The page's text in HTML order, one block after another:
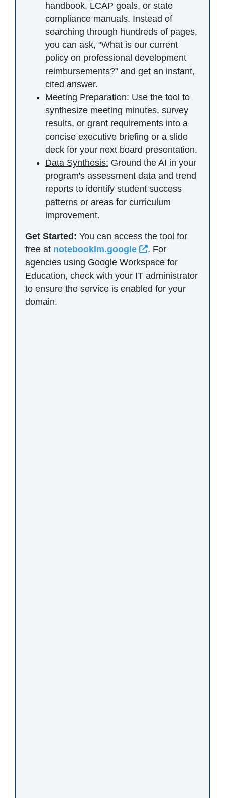
handbook, LCAP goals, or state
compliance manuals. Instead of
searching through hundreds of pages,
you can ask, "What is our current
policy on professional development
reimbursements?" and get an instant,
cited answer.
Meeting Preparation: Use the tool to
synthesize meeting minutes, survey
results, or grant requirements into a
concise executive briefing or a slide
deck for your next board presentation.
Data Synthesis: Ground the AI in your
program's assessment data and trend
reports to identify student success
patterns or areas for curriculum
improvement.
Get Started: You can access the tool for
free at notebooklm.google External Link
. For
agencies using Google Workspace for
Education, check with your IT administrator
to ensure the service is enabled for your
domain.